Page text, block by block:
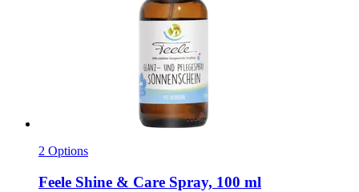
2 Options
Feele Shine & Care Spray, 100 ml